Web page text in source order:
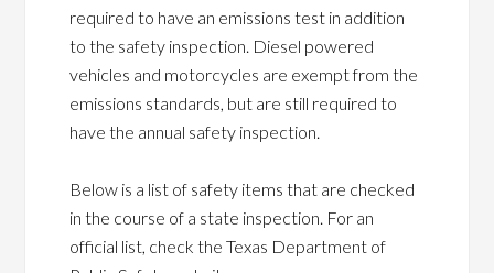
required to have an emissions test in addition
to the safety inspection. Diesel powered
vehicles and motorcycles are exempt from the
emissions standards, but are still required to
have the annual safety inspection.
Below is a list of safety items that are checked
in the course of a state inspection. For an
official list, check the Texas Department of